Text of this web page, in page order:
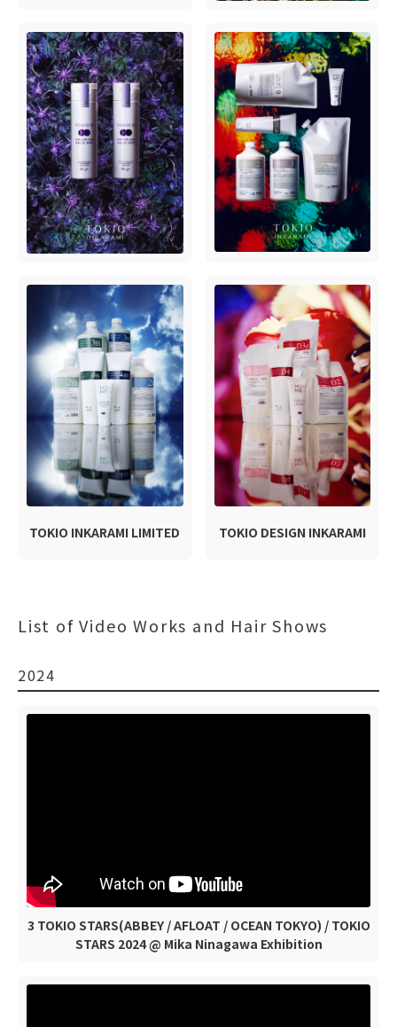
TOKIO INKARAMI LIMITED TOKIO DESIGN INKARAMI
List of Video Works and Hair Shows
2024
3 TOKIO STARS(ABBEY / AFLOAT / OCEAN TOKYO) / TOKIO
STARS 2024 @ Mika Ninagawa Exhibition